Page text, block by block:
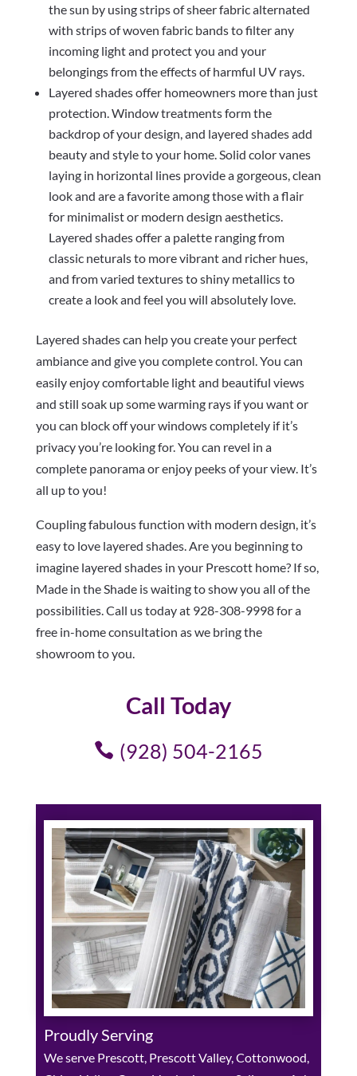
the sun by using strips of sheer fabric alternated
with strips of woven fabric bands to filter any
incoming light and protect you and your
belongings from the effects of harmful UV rays.
Layered shades offer homeowners more than just
protection. Window treatments form the
backdrop of your design, and layered shades add
beauty and style to your home. Solid color vanes
laying in horizontal lines provide a gorgeous, clean
look and are a favorite among those with a flair
for minimalist or modern design aesthetics.
Layered shades offer a palette ranging from
classic neturals to more vibrant and richer hues,
and from varied textures to shiny metallics to
create a look and feel you will absolutely love.
Layered shades can help you create your perfect
ambiance and give you complete control. You can
easily enjoy comfortable light and beautiful views
and still soak up some warming rays if you want or
you can block off your windows completely if it’s
privacy you’re looking for. You can revel in a
complete panorama or enjoy peeks of your view. It’s
all up to you!
Coupling fabulous function with modern design, it’s
easy to love layered shades. Are you beginning to
imagine layered shades in your Prescott home? If so,
Made in the Shade is waiting to show you all of the
possibilities. Call us today at 928-308-9998 for a
free in-home consultation as we bring the
showroom to you.
Call Today
(928) 504-2165
Proudly Serving
We serve Prescott, Prescott Valley, Cottonwood,